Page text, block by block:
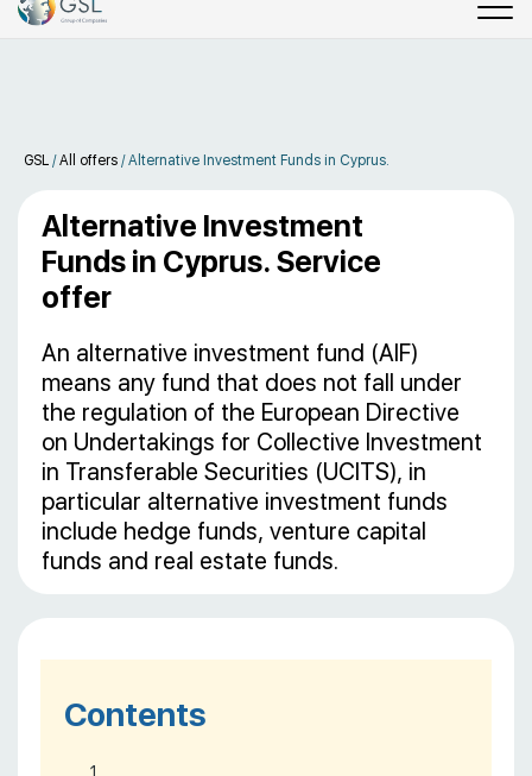
GSL /All offers /Alternative Investment Funds in Cyprus.
Alternative Investment
Funds in Cyprus. Service
offer
An alternative investment fund (AIF)
means any fund that does not fall under
the regulation of the European Directive
on Undertakings for Collective Investment
in Transferable Securities (UCITS), in
particular alternative investment funds
include hedge funds, venture capital
funds and real estate funds.
Contents